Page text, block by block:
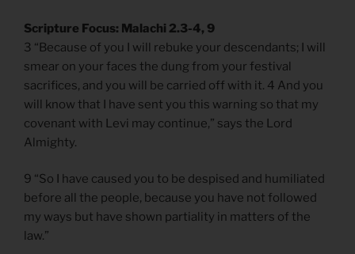
Scripture Focus: Malachi 2.3-4, 9
3 “Because of you I will rebuke your descendants; I will
smear on your faces the dung from your festival
sacrifices, and you will be carried off with it. 4 And you
will know that I have sent you this warning so that my
covenant with Levi may continue,” says the Lord
Almighty.
9 “So I have caused you to be despised and humiliated
before all the people, because you have not followed
my ways but have shown partiality in matters of the
law.”